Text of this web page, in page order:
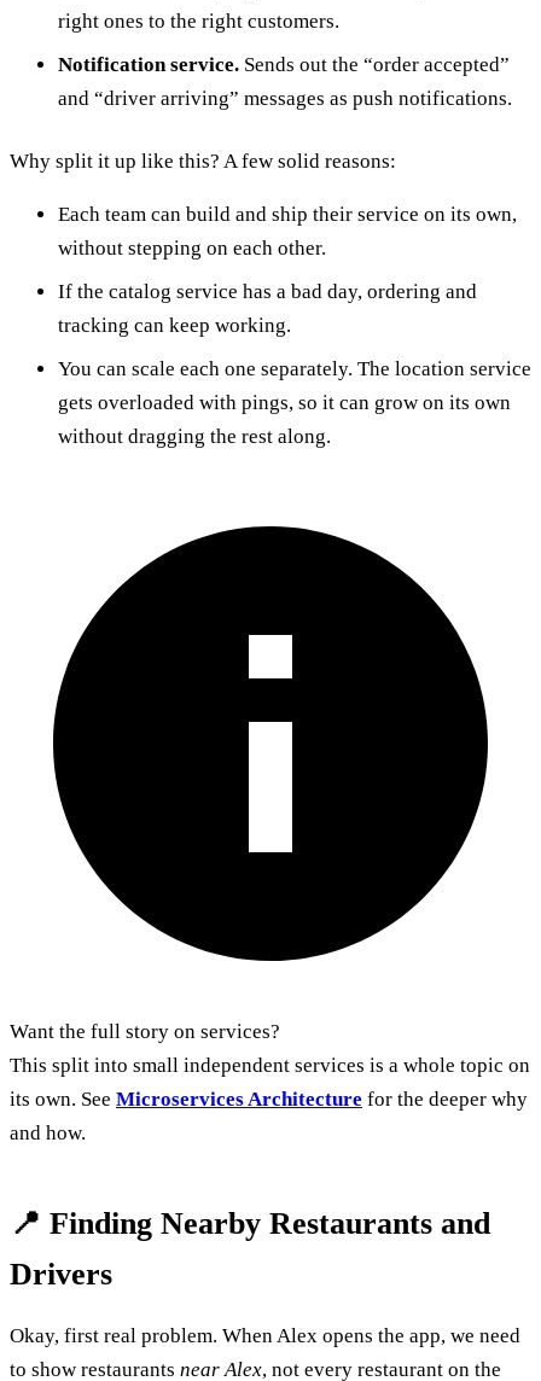
right ones to the right customers.
Notification service. Sends out the “order accepted”
and “driver arriving” messages as push notifications.
Why split it up like this? A few solid reasons:
Each team can build and ship their service on its own,
without stepping on each other.
If the catalog service has a bad day, ordering and
tracking can keep working.
You can scale each one separately. The location service
gets overloaded with pings, so it can grow on its own
without dragging the rest along.
Want the full story on services?
This split into small independent services is a whole topic on
its own. See Microservices Architecture for the deeper why
and how.
📍 Finding Nearby Restaurants and
Drivers
Okay, first real problem. When Alex opens the app, we need
to show restaurants near Alex, not every restaurant on the